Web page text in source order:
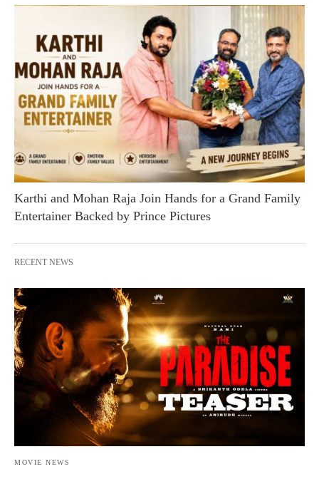
Karthi and Mohan Raja Join Hands for a Grand Family
Entertainer Backed by Prince Pictures
RECENT NEWS
MOVIE NEWS